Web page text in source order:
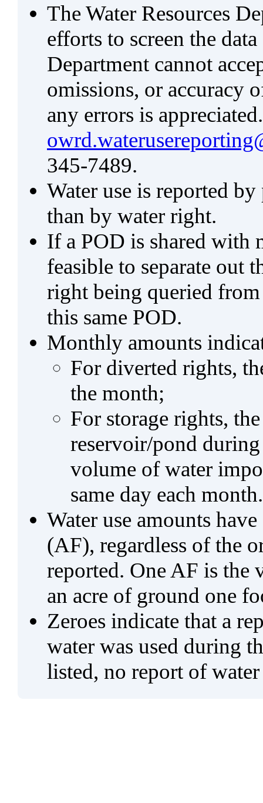
The Water Resources
efforts to screen the
Department cannot
omissions, or accuracy
any errors is
345-7489.
Water use is reported
than by water right.
If a POD is shared with
feasible to separate out
right being queried
this same POD.
Monthly amounts
For diverted rights,
the month;
For storage rights,
reservoir/pond
volume of water
same day each month.
Water use amounts
(AF), regardless of the
reported. One AF is
an acre of ground one
Zeroes indicate that a
water was used during
listed, no report of